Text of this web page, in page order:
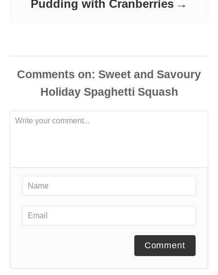
Pudding with Cranberries
Comments
Comment